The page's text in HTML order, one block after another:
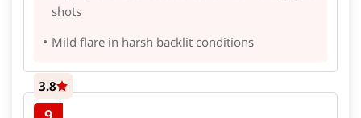
shots
Mild flare in harsh backlit conditions
3.8